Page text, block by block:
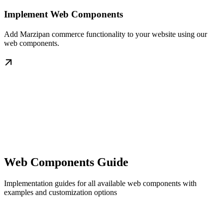
Implement Web Components
Add Marzipan commerce functionality to your website using our
web components.
Web Components Guide
Implementation guides for all available web components with
examples and customization options